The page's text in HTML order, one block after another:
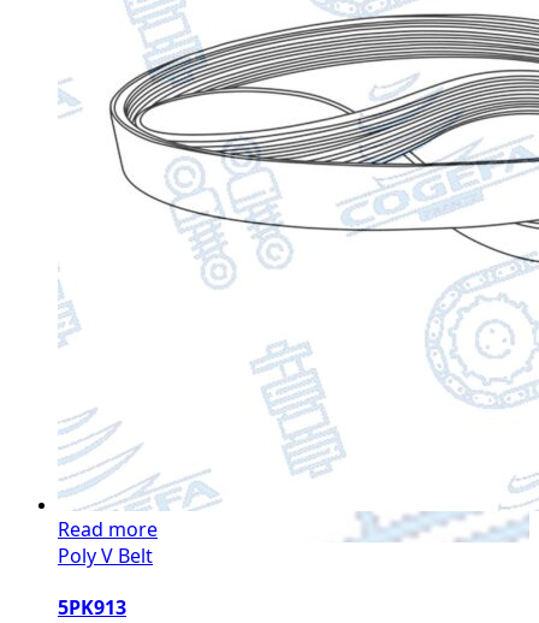
Read more
Poly V Belt
5PK913